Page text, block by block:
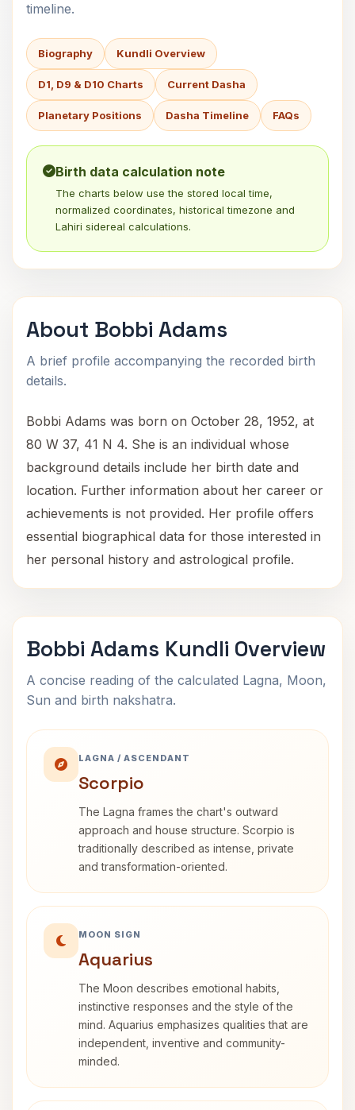
timeline.
Biography Kundli Overview
D1, D9 & D10 Charts Current Dasha
Planetary Positions Dasha Timeline FAQs
Birth data calculation note
The charts below use the stored local time,
normalized coordinates, historical timezone and
Lahiri sidereal calculations.
About Bobbi Adams
A brief profile accompanying the recorded birth
details.
Bobbi Adams was born on October 28, 1952, at
80 W 37, 41 N 4. She is an individual whose
background details include her birth date and
location. Further information about her career or
achievements is not provided. Her profile offers
essential biographical data for those interested in
her personal history and astrological profile.
Bobbi Adams Kundli Overview
A concise reading of the calculated Lagna, Moon,
Sun and birth nakshatra.
LAGNA / ASCENDANT
Scorpio
The Lagna frames the chart's outward
approach and house structure. Scorpio is
traditionally described as intense, private
and transformation-oriented.
MOON SIGN
Aquarius
The Moon describes emotional habits,
instinctive responses and the style of the
mind. Aquarius emphasizes qualities that are
independent, inventive and community-
minded.